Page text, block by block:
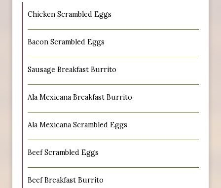
Chicken Scrambled Eggs
Bacon Scrambled Eggs
Sausage Breakfast Burrito
Ala Mexicana Breakfast Burrito
Ala Mexicana Scrambled Eggs
Beef Scrambled Eggs
Beef Breakfast Burrito